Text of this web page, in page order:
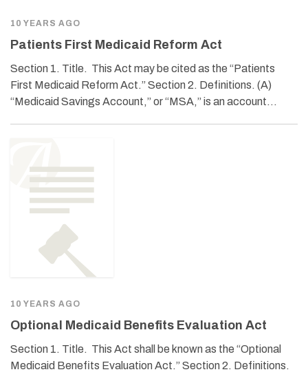
10 YEARS AGO
Patients First Medicaid Reform Act
Section 1. Title. This Act may be cited as the “Patients
First Medicaid Reform Act.” Section 2. Definitions. (A)
“Medicaid Savings Account,” or “MSA,” is an account…
10 YEARS AGO
Optional Medicaid Benefits Evaluation Act
Section 1. Title. This Act shall be known as the “Optional
Medicaid Benefits Evaluation Act.” Section 2. Definitions.